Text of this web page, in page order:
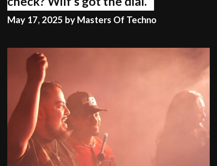
May 17, 2025 by Masters Of Techno